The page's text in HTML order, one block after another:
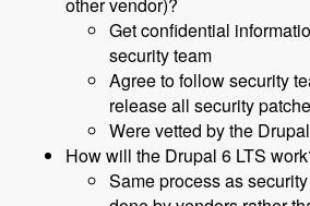
other vendor)?
Get confidential
security team
Agree to follow security
release all security
Were vetted by the
How will the Drupal 6 LTS
Same process as